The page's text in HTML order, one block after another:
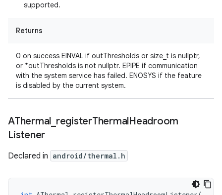
supported.
Returns
0 on success EINVAL if outThresholds or size_t is nullptr,
or *outThresholds is not nullptr. EPIPE if communication
with the system service has failed. ENOSYS if the feature
is disabled by the current system.
AThermal registerThermalHeadroom
Listener
Declared in android/thermal.h